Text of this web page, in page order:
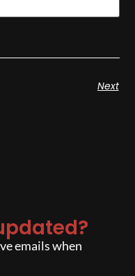
Next
emails when